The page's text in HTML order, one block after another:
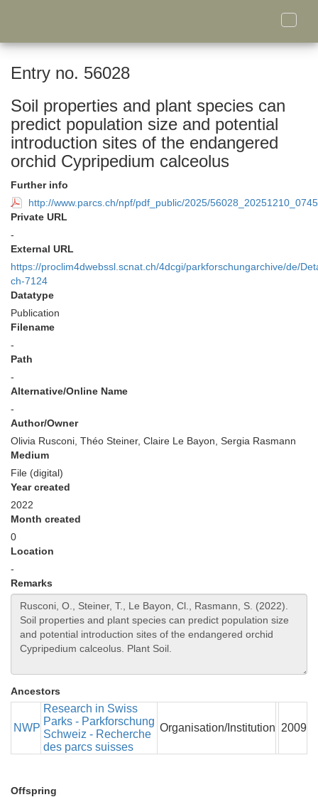
Toggle
Entry no. 56028
Soil properties and plant species can
predict population size and potential
introduction sites of the endangered
orchid Cypripedium calceolus
Further info
http://www.parcs.ch/npf/pdf_public/2025/
Private URL
-
External URL
https://proclim4dwebssl.scnat.ch/4dcgi/parkforschungarchive/de/
ch-7124
Datatype
Publication
Filename
-
Path
-
Alternative/Online Name
-
Author/Owner
Olivia Rusconi, Théo Steiner, Claire Le Bayon, Sergia Rasmann
Medium
File (digital)
Year created
2022
Month created
0
Location
-
Remarks
Ancestors
NWP
Research in Swiss
Parks - Parkforschung
Schweiz - Recherche
des parcs suisses
Organisation/Institution 2009
Offspring